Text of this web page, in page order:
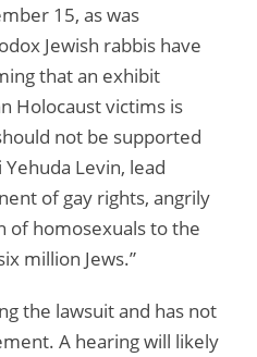
15, as was
Jewish rabbis have
that an exhibit
Holocaust victims is
not be supported
Levin, lead
of gay rights, angrily
of homosexuals to the
million Jews.”
the lawsuit and has not
A hearing will likely